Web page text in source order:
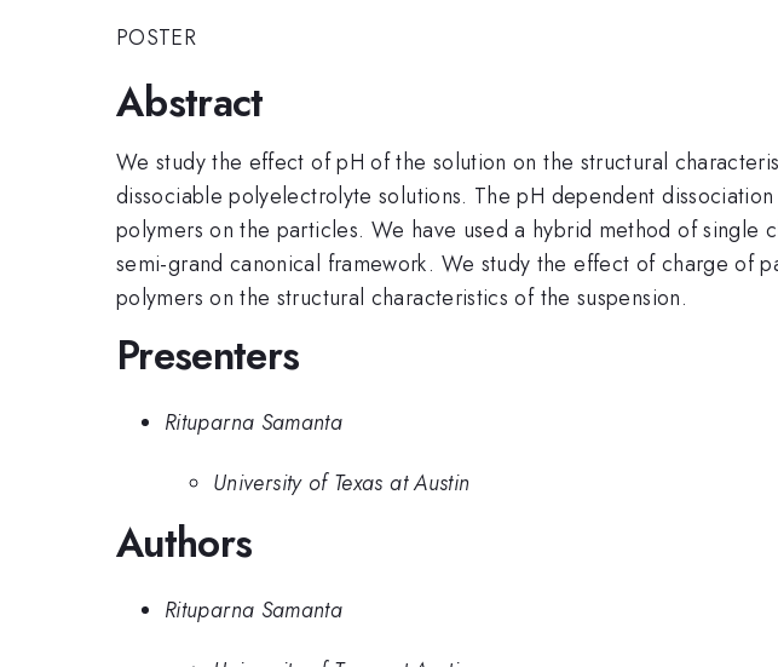
POSTER
Abstract
We study the effect of pH of the solution on the structural
dissociable polyelectrolyte solutions. The pH dependent
polymers on the particles. We have used a hybrid method of single
semi-grand canonical framework. We study the effect of charge of
polymers on the structural characteristics of the suspension.
Presenters
Rituparna Samanta
University of Texas at Austin
Authors
Rituparna Samanta